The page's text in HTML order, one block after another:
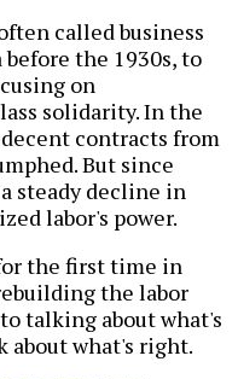
called business
the 1930s, to
on
solidarity. In the
contracts from
But since
steady decline in
labor's power.
the first time in
the labor
talking about what's
about what's right.